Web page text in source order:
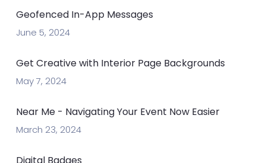
Geofenced In-App Messages
June 5, 2024
Get Creative with Interior Page Backgrounds
May 7, 2024
Near Me - Navigating Your Event Now Easier
March 23, 2024